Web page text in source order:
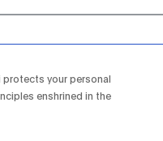
protects your personal
enshrined in the